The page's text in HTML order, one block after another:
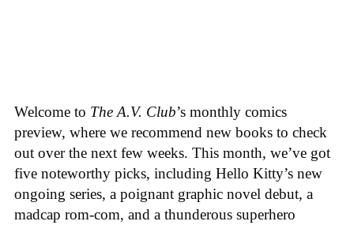
Welcome to The A.V. Club’s monthly comics
preview, where we recommend new books to check
out over the next few weeks. This month, we’ve got
five noteworthy picks, including Hello Kitty’s new
ongoing series, a poignant graphic novel debut, a
madcap rom-com, and a thunderous superhero